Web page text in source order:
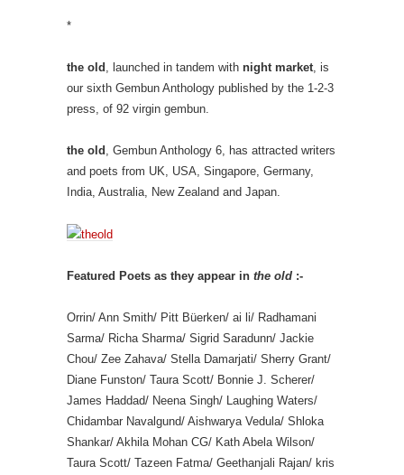
*
the old , launched in tandem with night market , is
our sixth Gembun Anthology published by the 1-2-3
press, of 92 virgin gembun.
the old , Gembun Anthology 6, has attracted writers
and poets from UK, USA, Singapore, Germany,
India, Australia, New Zealand and Japan.
Featured Poets as they appear in the old :-
Orrin/ Ann Smith/ Pitt Büerken/ ai li/ Radhamani
Sarma/ Richa Sharma/ Sigrid Saradunn/ Jackie
Chou/ Zee Zahava/ Stella Damarjati/ Sherry Grant/
Diane Funston/ Taura Scott/ Bonnie J. Scherer/
James Haddad/ Neena Singh/ Laughing Waters/
Chidambar Navalgund/ Aishwarya Vedula/ Shloka
Shankar/ Akhila Mohan CG/ Kath Abela Wilson/
Taura Scott/ Tazeen Fatma/ Geethanjali Rajan/ kris